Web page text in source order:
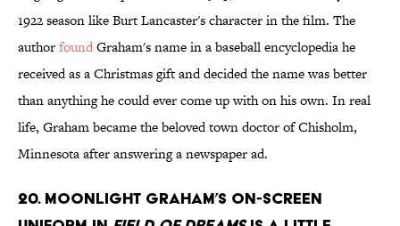
1922 season like Burt Lancaster's character in the film. The
authorfoundGraham's name in a baseball encyclopedia he
received as a Christmas gift and decided the name was better
than anything he could ever come up with on his own. In real
life, Graham became the beloved town doctor of Chisholm,
Minnesota after answering a newspaper ad.
20. Moonlight Graham’s on-screen